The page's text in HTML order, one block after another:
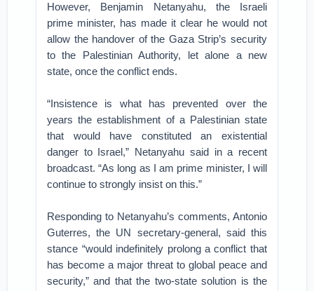
However, Benjamin Netanyahu, the Israeli
prime minister, has made it clear he would not
allow the handover of the Gaza Strip’s security
to the Palestinian Authority, let alone a new
state, once the conflict ends.
“Insistence is what has prevented over the
years the establishment of a Palestinian state
that would have constituted an existential
danger to Israel,” Netanyahu said in a recent
broadcast. “As long as I am prime minister, I will
continue to strongly insist on this.”
Responding to Netanyahu’s comments, Antonio
Guterres, the UN secretary-general, said this
stance “would indefinitely prolong a conflict that
has become a major threat to global peace and
security,” and that the two-state solution is the